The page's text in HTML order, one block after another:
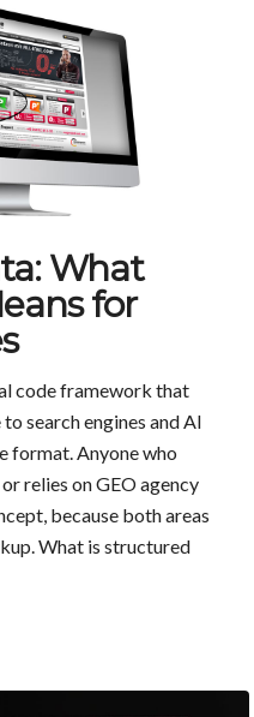
What
for
code framework that
search engines and AI
format. Anyone who
relies on GEO agency
because both areas
What is structured